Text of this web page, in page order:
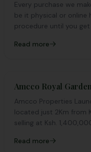
Every purchase we
be it physical or
procedure until you
Read more
Amcco Royal
Amcco Properties
located just 2Km from
selling at Ksh.
Read more